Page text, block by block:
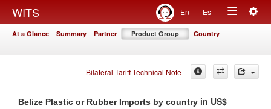
WITS En Es
Toggle
At a Glance Summary Partner Product Group Country
Bilateral Tariff Technical Note
Belize Plastic or Rubber Imports by country in US$